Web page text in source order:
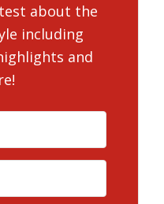
about the
including
and